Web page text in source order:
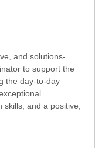
and solutions-
to support the
the day-to-day
and a positive,